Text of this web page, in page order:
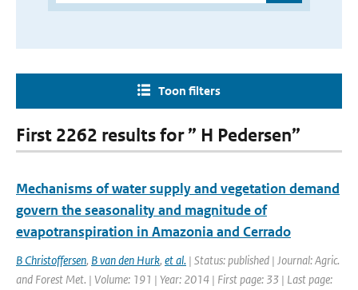
Toon filters
First 2262 results for ” H Pedersen”
Mechanisms of water supply and vegetation demand
govern the seasonality and magnitude of
evapotranspiration in Amazonia and Cerrado
B Christoffersen, B van den Hurk, et al. | Status: published | Journal: Agric.
and Forest Met. | Volume: 191 | Year: 2014 | First page: 33 | Last page: